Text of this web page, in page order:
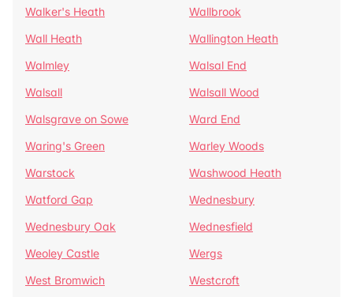
Walker's Heath
Wallbrook
Wall Heath
Wallington Heath
Walmley
Walsal End
Walsall
Walsall Wood
Walsgrave on Sowe
Ward End
Waring's Green
Warley Woods
Warstock
Washwood Heath
Watford Gap
Wednesbury
Wednesbury Oak
Wednesfield
Weoley Castle
Wergs
West Bromwich
Westcroft